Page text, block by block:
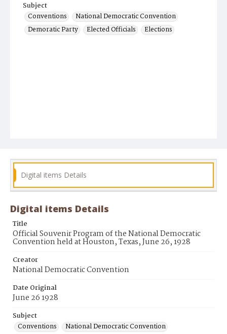
Subject
Conventions
National Democratic Convention
Demoratic Party
Elected Officials Elections
Digital items Details
Digital items Details
Title
Official Souvenir Program of the National Democratic
Convention held at Houston, Texas, June 26, 1928
Creator
National Democratic Convention
Date Original
June 26 1928
Subject
Conventions
National Democratic Convention